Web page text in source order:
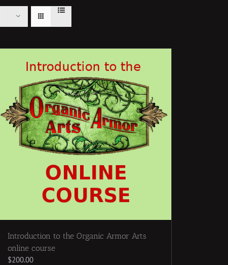
Introduction to the Organic Armor Arts
online course
$200.00